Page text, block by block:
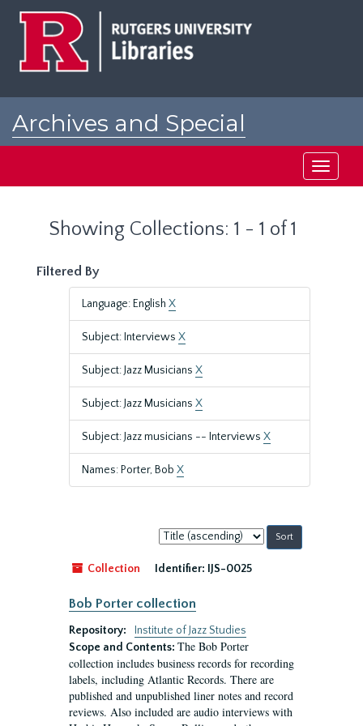
Archives and Special
Toggle
Showing Collections: 1 - 1 of 1
Filtered By
Language: English X
Subject: Interviews X
Subject: Jazz Musicians X
Subject: Jazz Musicians X
Subject: Jazz musicians -- Interviews X
Names: Porter, Bob X
Sort
by:
Collection
Identifier: IJS-0025
Bob Porter collection
Repository:
Institute of Jazz Studies
Scope and Contents: The Bob Porter
collection includes business records for recording
labels, including Atlantic Records. There are
published and unpublished liner notes and record
reviews. Also included are audio interviews with